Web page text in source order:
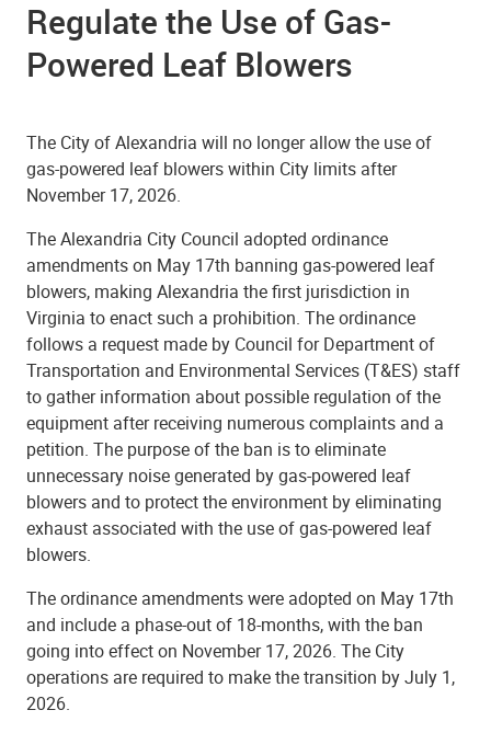
Regulate the Use of Gas-
Powered Leaf Blowers
The City of Alexandria will no longer allow the use of
gas-powered leaf blowers within City limits after
November 17, 2026.
The Alexandria City Council adopted ordinance
amendments on May 17th banning gas-powered leaf
blowers, making Alexandria the first jurisdiction in
Virginia to enact such a prohibition. The ordinance
follows a request made by Council for Department of
Transportation and Environmental Services (T&ES) staff
to gather information about possible regulation of the
equipment after receiving numerous complaints and a
petition. The purpose of the ban is to eliminate
unnecessary noise generated by gas-powered leaf
blowers and to protect the environment by eliminating
exhaust associated with the use of gas-powered leaf
blowers.
The ordinance amendments were adopted on May 17th
and include a phase-out of 18-months, with the ban
going into effect on November 17, 2026. The City
operations are required to make the transition by July 1,
2026.